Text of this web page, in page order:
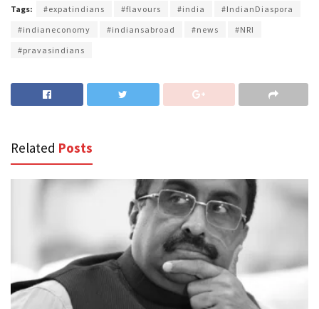
Tags: #expatindians #flavours #india
#IndianDiaspora
#indianeconomy
#indiansabroad #news
#NRI
#pravasindians
Related Posts